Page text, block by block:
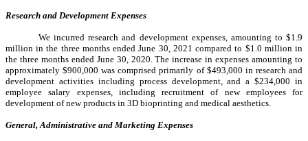
Research and Development Expenses
We incurred research and development expenses, amounting to $1.9
million in the three months ended June 30, 2021 compared to $1.0 million in
the three months ended June 30, 2020. The increase in expenses amounting to
approximately $900,000 was comprised primarily of $493,000 in research and
development activities including process development, and a $234,000 in
employee salary expenses, including recruitment of new employees for
development of new products in 3D bioprinting and medical aesthetics.
General, Administrative and Marketing Expenses